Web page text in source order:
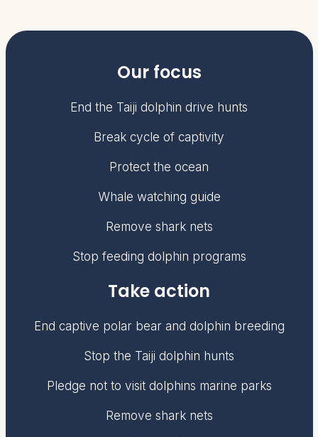
Our focus
End the Taiji dolphin drive hunts
Break cycle of captivity
Protect the ocean
Whale watching guide
Remove shark nets
Stop feeding dolphin programs
Take action
End captive polar bear and dolphin breeding
Stop the Taiji dolphin hunts
Pledge not to visit dolphins marine parks
Remove shark nets